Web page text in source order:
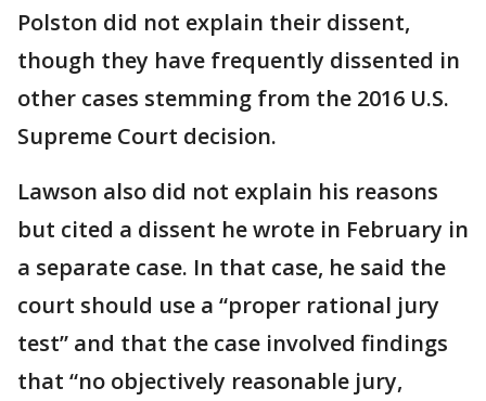
Polston did not explain their dissent,
though they have frequently dissented in
other cases stemming from the 2016 U.S.
Supreme Court decision.
Lawson also did not explain his reasons
but cited a dissent he wrote in February in
a separate case. In that case, he said the
court should use a “proper rational jury
test” and that the case involved findings
that “no objectively reasonable jury,